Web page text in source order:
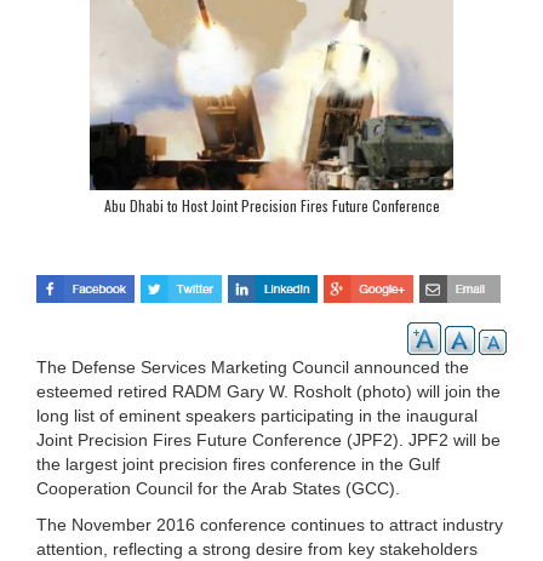
Abu Dhabi to Host Joint Precision Fires Future Conference
The Defense Services Marketing Council announced the
esteemed retired RADM Gary W. Rosholt (photo) will join the
long list of eminent speakers participating in the inaugural
Joint Precision Fires Future Conference (JPF2). JPF2 will be
the largest joint precision fires conference in the Gulf
Cooperation Council for the Arab States (GCC).
The November 2016 conference continues to attract industry
attention, reflecting a strong desire from key stakeholders